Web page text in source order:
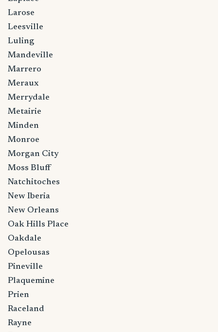
Larose
Leesville
Luling
Mandeville
Marrero
Meraux
Merrydale
Metairie
Minden
Monroe
Morgan City
Moss Bluff
Natchitoches
New Iberia
New Orleans
Oak Hills Place
Oakdale
Opelousas
Pineville
Plaquemine
Prien
Raceland
Rayne